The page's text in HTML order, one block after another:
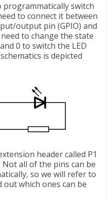
switch
to connect it between
output pin (GPIO) and
to change the state
0 to switch the LED
is depicted
header called P1
all of the pins can be
so we will refer to
out which ones can be